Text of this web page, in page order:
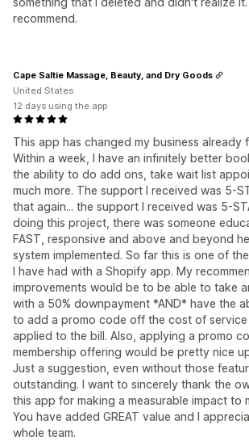
recommend.
This app has changed my business already
Within a week, I have an infinitely better
the ability to do add ons, take wait list
much more. The support I received was 5-
that again... the support I received was 5-
doing this project, there was someone
FAST, responsive and above and beyond
system implemented. So far this is one of
I have had with a Shopify app. My
improvements would be to be able to take
with a 50% downpayment *AND* have the
to add a promo code off the cost of
applied to the bill. Also, applying a promo
membership offering would be pretty nice
Just a suggestion, even without those
outstanding. I want to sincerely thank the
this app for making a measurable impact to
You have added GREAT value and I
whole team.
Cape Saltie Massage, Beauty, and Dry Goods
United States
12 days using the app